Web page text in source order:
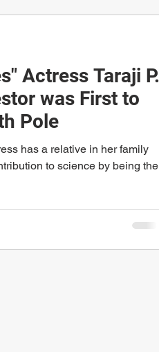
Actress Taraji P.
was First to
Pole
has a relative in her family
to science by being the